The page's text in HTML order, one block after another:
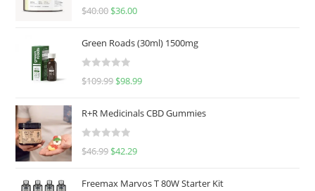
Rated5.00
$40.00 $36.00
Green Roads (30ml) 1500mg
R
d
0
u
$109.99 $98.99
R+R Medicinals CBD Gummies
R
$46.99 $42.29
Freemax Marvos T 80W Starter Kit